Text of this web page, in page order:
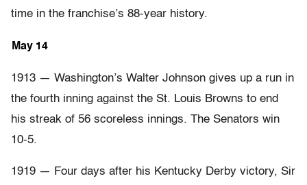
time in the franchise’s 88-year history.
May 14
1913 — Washington’s Walter Johnson gives up a run in
the fourth inning against the St. Louis Browns to end
his streak of 56 scoreless innings. The Senators win
10-5.
1919 — Four days after his Kentucky Derby victory, Sir